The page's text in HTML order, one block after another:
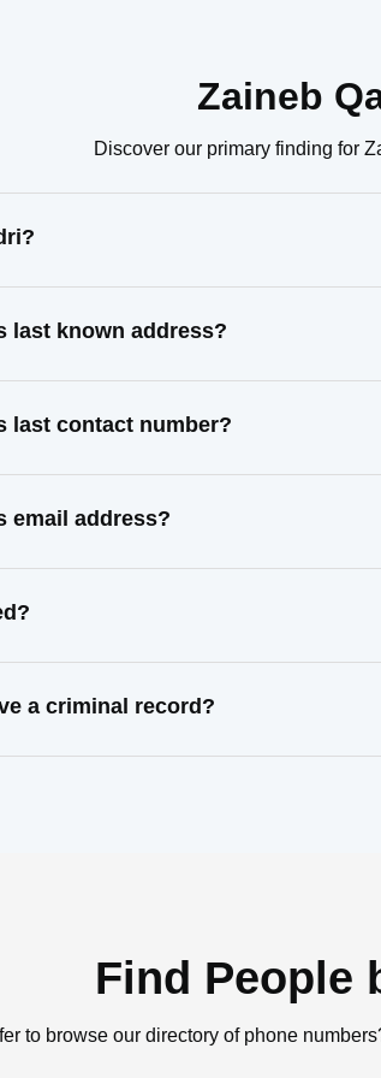
Zaineb
Discover our primary finding for
last known address?
last contact number?
email address?
a criminal record?
Find People
to browse our directory of phone